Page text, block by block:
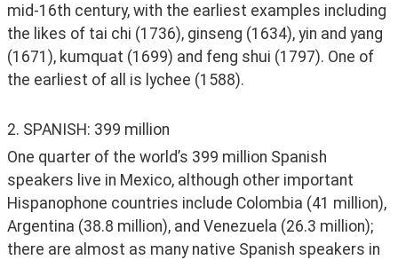
mid-16th century, with the earliest examples including
the likes of tai chi (1736), ginseng (1634), yin and yang
(1671), kumquat (1699) and feng shui (1797). One of
the earliest of all is lychee (1588).
2. SPANISH: 399 million
One quarter of the world’s 399 million Spanish
speakers live in Mexico, although other important
Hispanophone countries include Colombia (41 million),
Argentina (38.8 million), and Venezuela (26.3 million);
there are almost as many native Spanish speakers in